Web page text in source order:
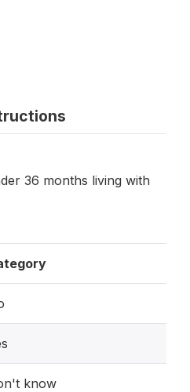
36 months living with
know